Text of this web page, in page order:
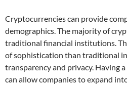
Cryptocurrencies can provide
demographics. The majority of
traditional financial institutions.
of sophistication than traditional
transparency and privacy. Having
can allow companies to expand